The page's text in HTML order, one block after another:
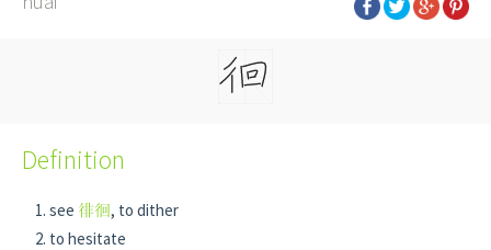
Definition
see 徘徊, to dither
to hesitate